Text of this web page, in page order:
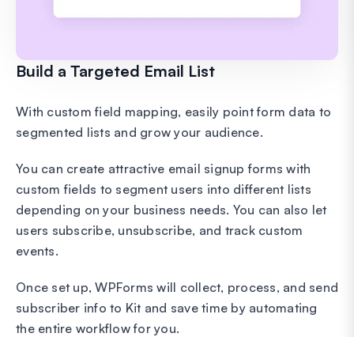
Build a Targeted Email List
With custom field mapping, easily point form data to
segmented lists and grow your audience.
You can create attractive email signup forms with
custom fields to segment users into different lists
depending on your business needs. You can also let
users subscribe, unsubscribe, and track custom
events.
Once set up, WPForms will collect, process, and send
subscriber info to Kit and save time by automating
the entire workflow for you.